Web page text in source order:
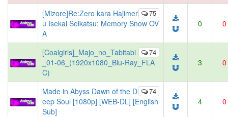
75
[Mizore]Re:Zero kara Hajimer
u Isekai Seikatsu: Memory Snow OV
A
0 0
74
[Coalgirls]_Majo_no_Tabitabi
_01-06_(1920x1080_Blu-Ray_FLA
C)
3 0
74
Made in Abyss Dawn of the D
eep Soul [1080p] [WEB-DL] [English
Sub]
4 0